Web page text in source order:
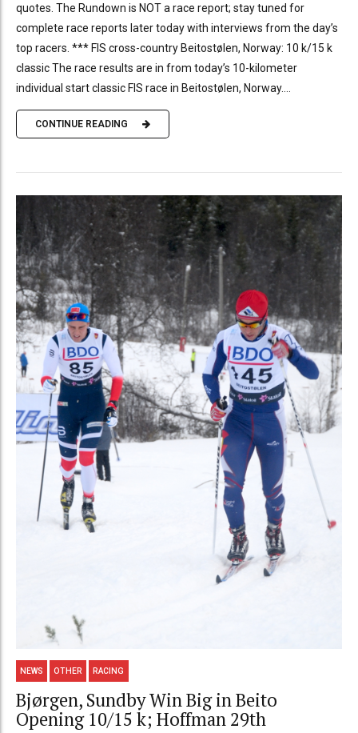
quotes. The Rundown is NOT a race report; stay tuned for
complete race reports later today with interviews from the day’s
top racers. *** FIS cross-country Beitostølen, Norway: 10 k/15 k
classic The race results are in from today’s 10-kilometer
individual start classic FIS race in Beitostølen, Norway....
CONTINUE READING
NEWS OTHER RACING
Bjørgen, Sundby Win Big in Beito
Opening 10/15 k; Hoffman 29th